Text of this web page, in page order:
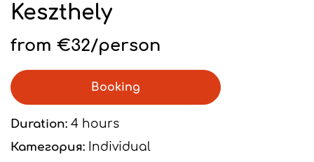
Keszthely
from €32/person
Booking
Duration: 4 hours
Категория: Individual